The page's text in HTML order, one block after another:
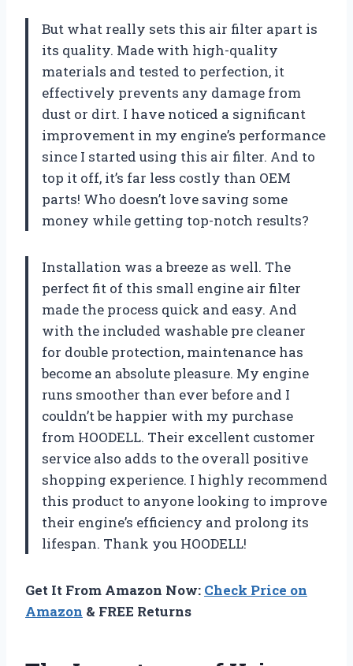
But what really sets this air filter apart is
its quality. Made with high-quality
materials and tested to perfection, it
effectively prevents any damage from
dust or dirt. I have noticed a significant
improvement in my engine’s performance
since I started using this air filter. And to
top it off, it’s far less costly than OEM
parts! Who doesn’t love saving some
money while getting top-notch results?
Installation was a breeze as well. The
perfect fit of this small engine air filter
made the process quick and easy. And
with the included washable pre cleaner
for double protection, maintenance has
become an absolute pleasure. My engine
runs smoother than ever before and I
couldn’t be happier with my purchase
from HOODELL. Their excellent customer
service also adds to the overall positive
shopping experience. I highly recommend
this product to anyone looking to improve
their engine’s efficiency and prolong its
lifespan. Thank you HOODELL!
Get It From Amazon Now: Check Price on
Amazon & FREE Returns